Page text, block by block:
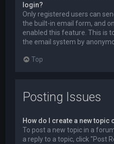
login?
Only registered users can
the built-in email form, and
enabled this feature. This is
the email system by
Top
Posting Issues
How do I create a new topic
To post a new topic in a
a reply to a topic, click "Post